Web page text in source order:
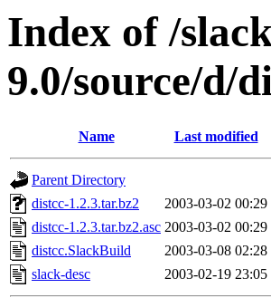
Index of /
9.0/source/d/
Name Last modified
Parent Directory
distcc-1.2.3.tar.bz2
2003-03-02 00:29
distcc-1.2.3.tar.bz2.asc 2003-03-02 00:29
distcc.SlackBuild
2003-03-08 02:28
slack-desc
2003-02-19 23:05